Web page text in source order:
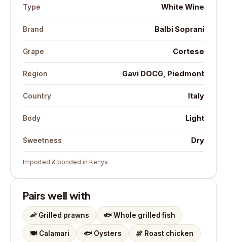
Type White Wine
Brand Balbi Soprani
Grape Cortese
Region Gavi DOCG, Piedmont
Country Italy
Body Light
Sweetness Dry
Imported & bonded in Kenya
Pairs well with
🦐 Grilled prawns 🐟Whole grilled fish
🍽️ Calamari 🐟 Oysters 🍖 Roast chicken